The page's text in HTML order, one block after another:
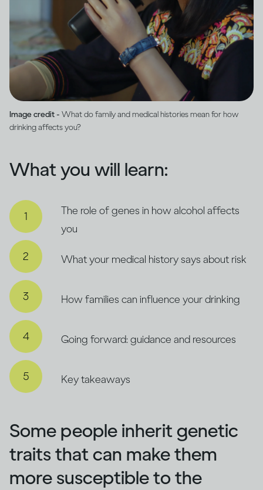
Image credit - What do family and medical histories mean for how
drinking affects you?
What you will learn:
The role of genes in how alcohol affects
you
What your medical history says about risk
How families can influence your drinking
Going forward: guidance and resources
Key takeaways
Some people inherit genetic
traits that can make them
more susceptible to the